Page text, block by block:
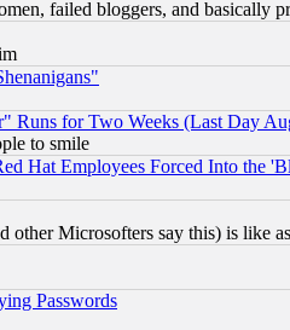
failed bloggers, and basically
Runs for Two Weeks (Last Day
to smile
Hat Employees Forced Into the
Microsofters say this) is like
Passwords